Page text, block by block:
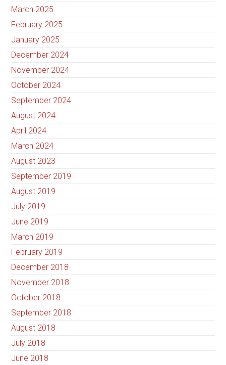
March 2025
February 2025
January 2025
December 2024
November 2024
October 2024
September 2024
August 2024
April 2024
March 2024
August 2023
September 2019
August 2019
July 2019
June 2019
March 2019
February 2019
December 2018
November 2018
October 2018
September 2018
August 2018
July 2018
June 2018